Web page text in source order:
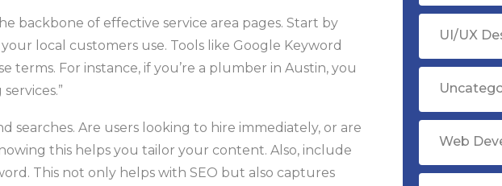
backbone of effective service area pages. Start by
local customers use. Tools like Google Keyword
terms. For instance, if you’re a plumber in Austin, you
searches. Are users looking to hire immediately, or are
this helps you tailor your content. Also, include
This not only helps with SEO but also captures
UI/UX
Web